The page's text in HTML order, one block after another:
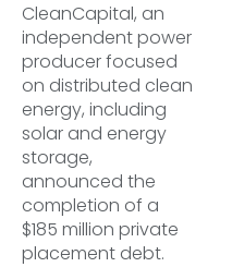
CleanCapital, an
independent power
producer focused
on distributed clean
energy, including
solar and energy
storage,
announced the
completion of a
$185 million private
placement debt.